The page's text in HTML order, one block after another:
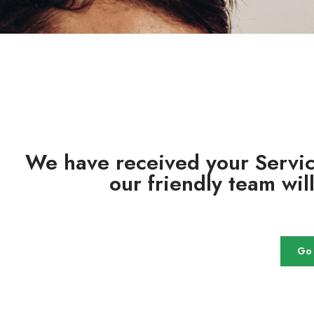
We have received your
our friendly team